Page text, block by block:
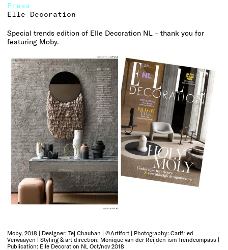
Press
Elle Decoration
Special trends edition of Elle Decoration NL – thank you for
featuring Moby.
Moby, 2018 | Designer: Tej Chauhan | ©Artifort | Photography: Carlfried
Verwaayen | Styling & art direction: Monique van der Reijden ism Trendcompass |
Publication: Elle Decoration NL Oct/nov 2018